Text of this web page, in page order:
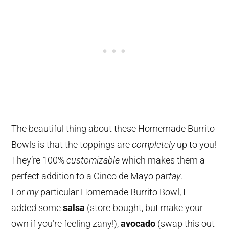
The beautiful thing about these Homemade Burrito
Bowls is that the toppings arecompletelyup to you!
They’re 100%customizablewhich makes them a
perfect addition to a Cinco de Mayo partay.
Formyparticular Homemade Burrito Bowl, I
added somesalsa (store-bought, but make your
own if you’re feeling zany!),avocado (swap this out